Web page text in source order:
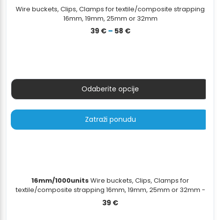
Wire buckets, Clips, Clamps for textile/composite strapping
16mm, 19mm, 25mm or 32mm
39 € – 58 €Raspon
58 €
Odaberite opcije
Zatraži ponudu
16mm/1000units Wire buckets, Clips, Clamps for
textile/composite strapping 16mm, 19mm, 25mm or 32mm -
16mm/1000units
39 €